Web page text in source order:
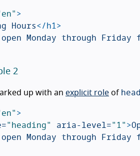
>
Hours</h1>
Monday through
2
up with an explicit role of
>
"heading" aria-level="1">
Monday through